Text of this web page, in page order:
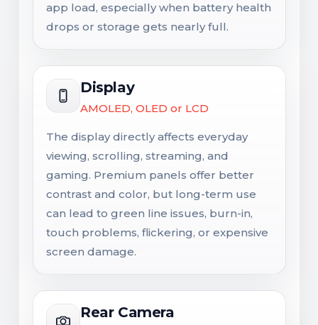
app load, especially when battery health
drops or storage gets nearly full.
Display
AMOLED, OLED or LCD
The display directly affects everyday
viewing, scrolling, streaming, and
gaming. Premium panels offer better
contrast and color, but long-term use
can lead to green line issues, burn-in,
touch problems, flickering, or expensive
screen damage.
Rear Camera